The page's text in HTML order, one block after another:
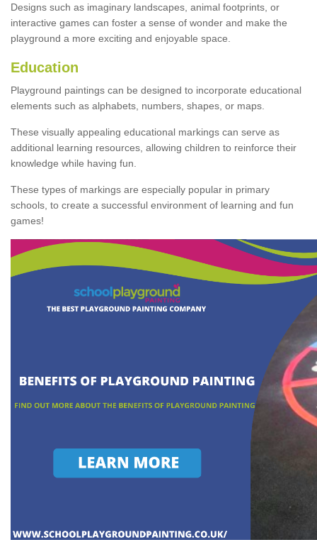
Designs such as imaginary landscapes, animal footprints, or
interactive games can foster a sense of wonder and make the
playground a more exciting and enjoyable space.
Education
Playground paintings can be designed to incorporate educational
elements such as alphabets, numbers, shapes, or maps.
These visually appealing educational markings can serve as
additional learning resources, allowing children to reinforce their
knowledge while having fun.
These types of markings are especially popular in primary
schools, to create a successful environment of learning and fun
games!